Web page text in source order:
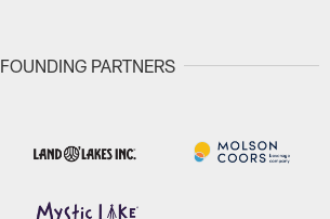
FOUNDING PARTNERS